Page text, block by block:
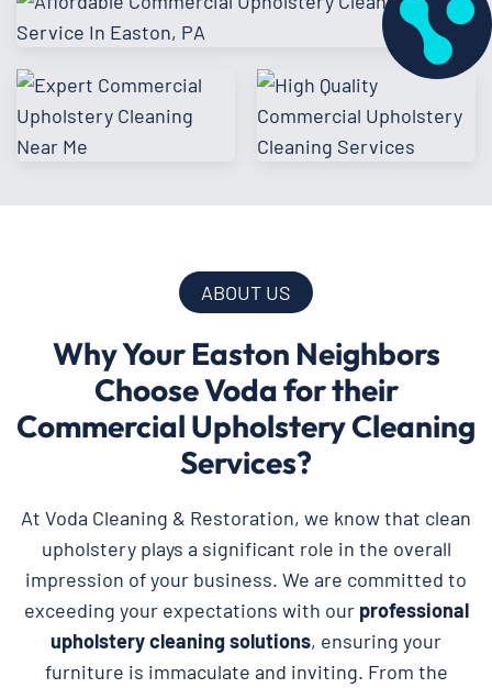
ABOUT US
Why Your Easton Neighbors
Choose Voda for their
Commercial Upholstery Cleaning
Services?
At Voda Cleaning & Restoration, we know that clean
upholstery plays a significant role in the overall
impression of your business. We are committed to
exceeding your expectations with our professional
upholstery cleaning solutions, ensuring your
furniture is immaculate and inviting. From the